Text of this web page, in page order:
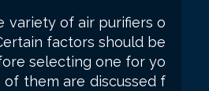
variety of air purifiers o
factors should be
selecting one for yo
of them are discussed f